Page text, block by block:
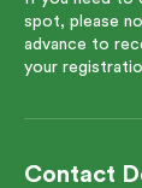
spot, please
advance to
your
Contact